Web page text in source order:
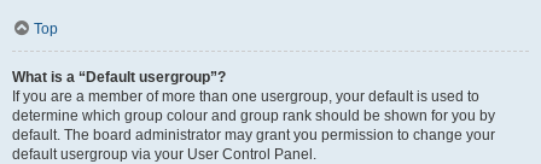
Top
What is a “Default usergroup”?
If you are a member of more than one usergroup, your default is used to
determine which group colour and group rank should be shown for you by
default. The board administrator may grant you permission to change your
default usergroup via your User Control Panel.